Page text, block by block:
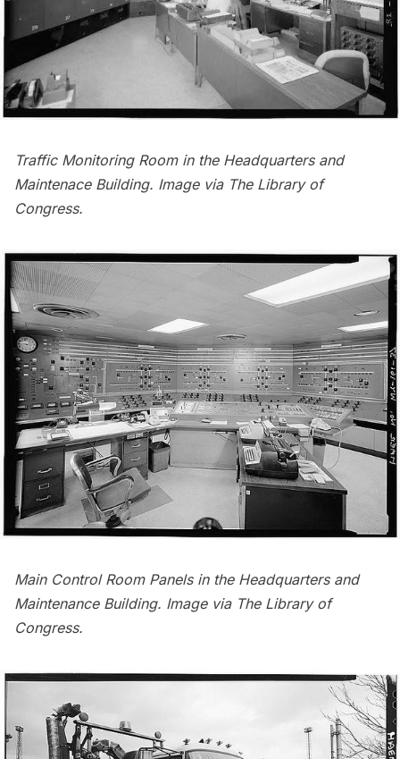
Traffic Monitoring Room in the Headquarters and
Maintenace Building. Image via The Library of
Congress.
Main Control Room Panels in the Headquarters and
Maintenance Building. Image via The Library of
Congress.